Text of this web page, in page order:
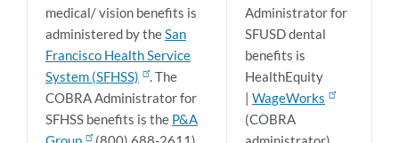
medical/ vision benefits is
administered by theSan
Francisco Health Service
System (SFHSS)
. The
COBRA Administrator for
SFHSS benefits is the P&A
Administrator for
SFUSD dental
benefits is
HealthEquity
| WageWorks
(COBRA